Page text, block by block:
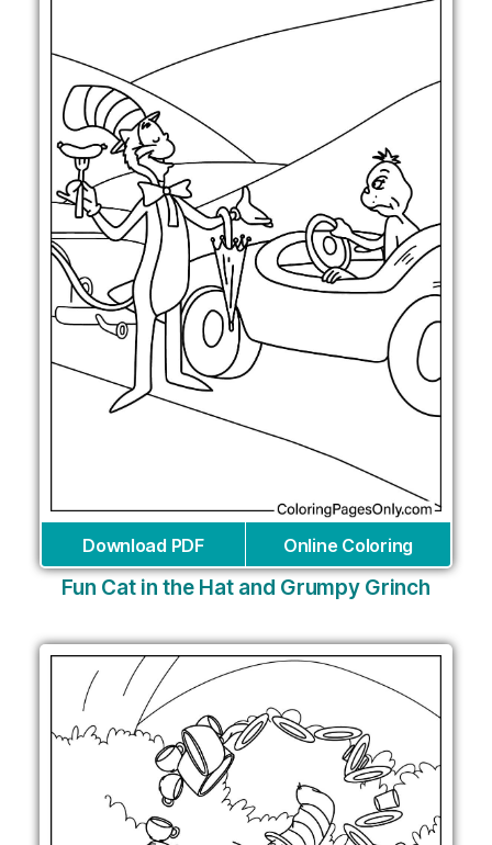
Download PDF Online Coloring
Fun Cat in the Hat and Grumpy Grinch